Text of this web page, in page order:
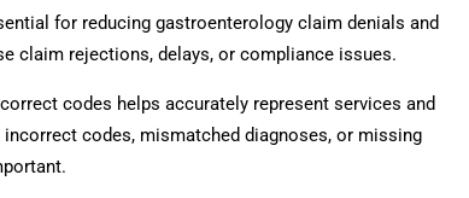
for reducing gastroenterology claim denials and
claim rejections, delays, or compliance issues.
codes helps accurately represent services and
codes, mismatched diagnoses, or missing